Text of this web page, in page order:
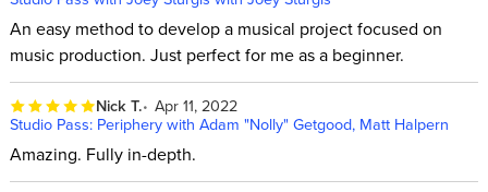
An easy method to develop a musical project focused on
music production. Just perfect for me as a beginner.
Nick T. Apr 11, 2022
Studio Pass: Periphery with Adam "Nolly" Getgood, Matt Halpern
Amazing. Fully in-depth.